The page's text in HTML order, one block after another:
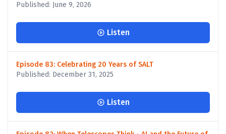
Published: June 9, 2026
Listen
Episode 83: Celebrating 20 Years of SALT
Published: December 31, 2025
Listen